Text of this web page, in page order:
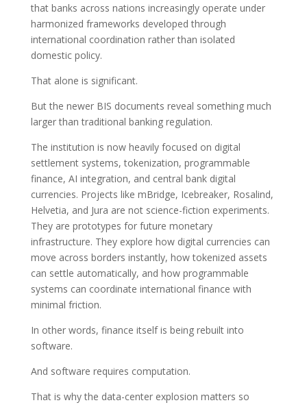
that banks across nations increasingly operate under
harmonized frameworks developed through
international coordination rather than isolated
domestic policy.
That alone is significant.
But the newer BIS documents reveal something much
larger than traditional banking regulation.
The institution is now heavily focused on digital
settlement systems, tokenization, programmable
finance, AI integration, and central bank digital
currencies. Projects like mBridge, Icebreaker, Rosalind,
Helvetia, and Jura are not science-fiction experiments.
They are prototypes for future monetary
infrastructure. They explore how digital currencies can
move across borders instantly, how tokenized assets
can settle automatically, and how programmable
systems can coordinate international finance with
minimal friction.
In other words, finance itself is being rebuilt into
software.
And software requires computation.
That is why the data-center explosion matters so